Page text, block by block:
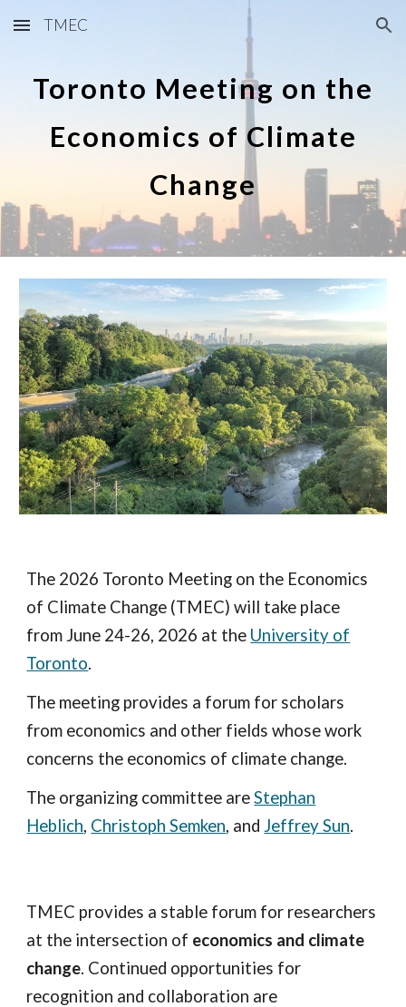
Skip to main content Skip to navigation
TMEC
Toronto Meeting on the
Economics of Climate
Change
The 2026 Toronto Meeting on the Economics
of Climate Change (TMEC) will take place
from June 24-26, 2026 at the University of
Toronto.
The meeting provides a forum for scholars
from economics and other fields whose work
concerns the economics of climate change.
The organizing committee areStephan
Heblich, Christoph Semken, and Jeffrey Sun.
TMEC provides a stable forum for researchers
at the intersection of economics and climate
change. Continued opportunities for
recognition and collaboration are